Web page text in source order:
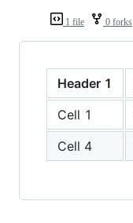
1 file 0 forks
Header 1
Cell 1
Cell 4